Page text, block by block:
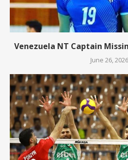
Venezuela NT Captain
June 26, 2026